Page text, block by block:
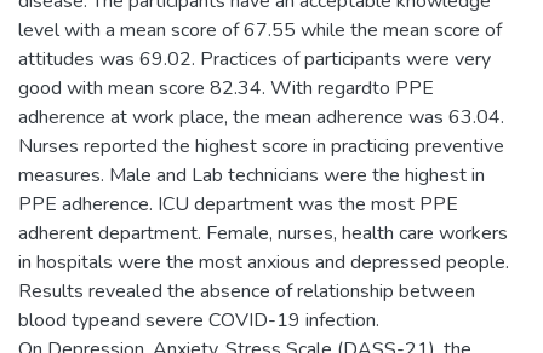
level with a mean score of 67.55 while the mean score of
attitudes was 69.02. Practices of participants were very
good with mean score 82.34. With regardto PPE
adherence at work place, the mean adherence was 63.04.
Nurses reported the highest score in practicing preventive
measures. Male and Lab technicians were the highest in
PPE adherence. ICU department was the most PPE
adherent department. Female, nurses, health care workers
in hospitals were the most anxious and depressed people.
Results revealed the absence of relationship between
blood typeand severe COVID-19 infection.